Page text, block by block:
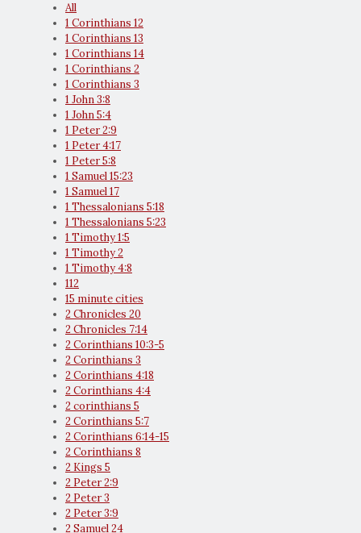
All
1 Corinthians 12
1 Corinthians 13
1 Corinthians 14
1 Corinthians 2
1 Corinthians 3
1 John 3:8
1 John 5:4
1 Peter 2:9
1 Peter 4:17
1 Peter 5:8
1 Samuel 15:23
1 Samuel 17
1 Thessalonians 5:18
1 Thessalonians 5:23
1 Timothy 1:5
1 Timothy 2
1 Timothy 4:8
112
15 minute cities
2 Chronicles 20
2 Chronicles 7:14
2 Corinthians 10:3-5
2 Corinthians 3
2 Corinthians 4:18
2 Corinthians 4:4
2 corinthians 5
2 Corinthians 5:7
2 Corinthians 6:14-15
2 Corinthians 8
2 Kings 5
2 Peter 2:9
2 Peter 3
2 Peter 3:9
2 Samuel 24